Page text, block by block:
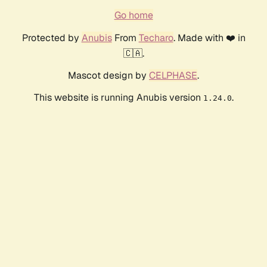
Go home
Protected by AnubisFrom Techaro. Made with ❤️ in
🇨🇦.
Mascot design by CELPHASE.
This website is running Anubis version 1.24.0.